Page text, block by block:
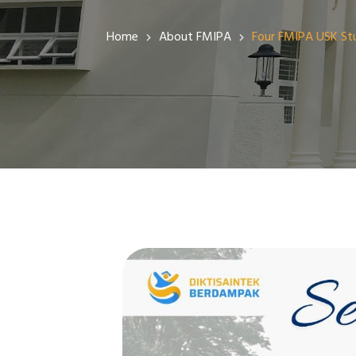
PPID
Home About FMIPA Four FMIPA USK